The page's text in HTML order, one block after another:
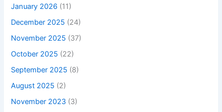
January 2026 (11)
December 2025 (24)
November 2025 (37)
October 2025 (22)
September 2025 (8)
August 2025 (2)
November 2023 (3)